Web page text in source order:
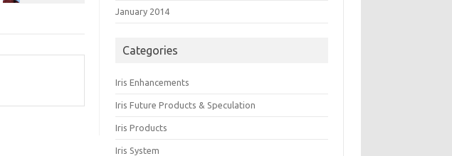
January 2014
Categories
Iris Enhancements
Iris Future Products & Speculation
Iris Products
Iris System